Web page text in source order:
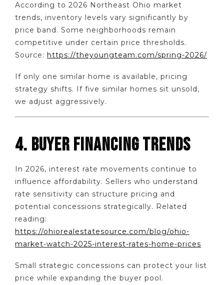
According to 2026 Northeast Ohio market
trends, inventory levels vary significantly by
price band. Some neighborhoods remain
competitive under certain price thresholds.
Source: https://theyoungteam.com/spring-2026/
If only one similar home is available, pricing
strategy shifts. If five similar homes sit unsold,
we adjust aggressively.
4. BUYER FINANCING TRENDS
In 2026, interest rate movements continue to
influence affordability. Sellers who understand
rate sensitivity can structure pricing and
potential concessions strategically. Related
reading:
https://ohiorealestatesource.com/blog/ohio-
market-watch-2025-interest-rates-home-prices
Small strategic concessions can protect your list
price while expanding the buyer pool.